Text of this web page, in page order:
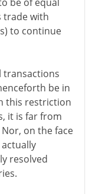
trade with
to continue
transactions
be in
this restriction
it is far from
on the face
resolved